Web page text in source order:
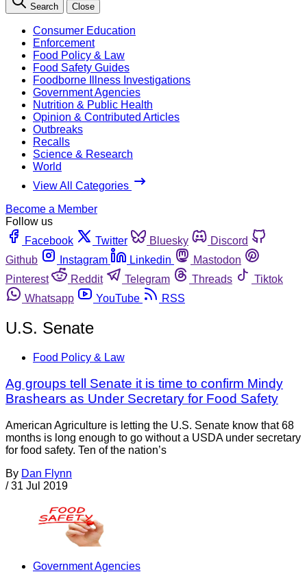
Search Close
Consumer Education
Enforcement
Food Policy & Law
Food Safety Guides
Foodborne Illness Investigations
Government Agencies
Nutrition & Public Health
Opinion & Contributed Articles
Outbreaks
Recalls
Science & Research
World
View All Categories
Become a Member
Follow us
Facebook
Twitter Bluesky
Discord
Github
Instagram Linkedin
Mastodon
Pinterest
Reddit Telegram Threads
Tiktok
Whatsapp
YouTube RSS
U.S. Senate
Food Policy & Law
Ag groups tell Senate it is time to confirm Mindy
Brashears as Under Secretary for Food Safety
American Agriculture is letting the U.S. Senate know that 68
months is long enough to go without a USDA under secretary
for food safety. Ten of the nation’s
By Dan Flynn
/ 31 Jul 2019
Government Agencies